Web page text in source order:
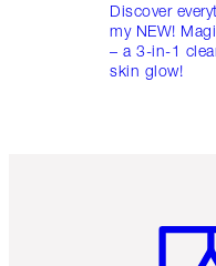
Discover
my NEW!
– a 3-in-1
skin glow!